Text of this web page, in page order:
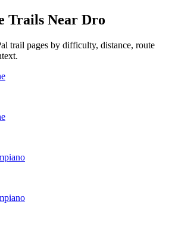
Trails Near Dro
trail pages by difficulty, distance, route